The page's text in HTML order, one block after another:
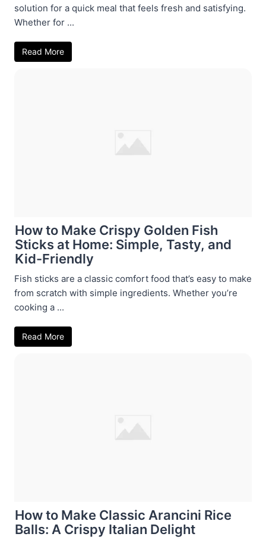
solution for a quick meal that feels fresh and satisfying.
Whether for ...
Read More
How to Make Crispy Golden Fish
Sticks at Home: Simple, Tasty, and
Kid-Friendly
Fish sticks are a classic comfort food that’s easy to make
from scratch with simple ingredients. Whether you’re
cooking a ...
Read More
How to Make Classic Arancini Rice
Balls: A Crispy Italian Delight